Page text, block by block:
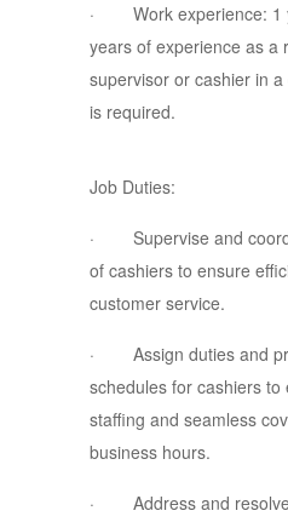
· Work experience: 1
years of experience as a
supervisor or cashier in
is required.
Job Duties:
· Supervise and
of cashiers to ensure
customer service.
· Assign duties and
schedules for cashiers to
staffing and seamless
business hours.
· Address and resolve